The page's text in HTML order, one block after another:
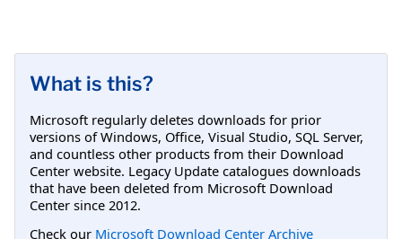
What is this?
Microsoft regularly deletes downloads for prior
versions of Windows, Office, Visual Studio, SQL Server,
and countless other products from their Download
Center website. Legacy Update catalogues downloads
that have been deleted from Microsoft Download
Center since 2012.
Check our Microsoft Download Center Archive